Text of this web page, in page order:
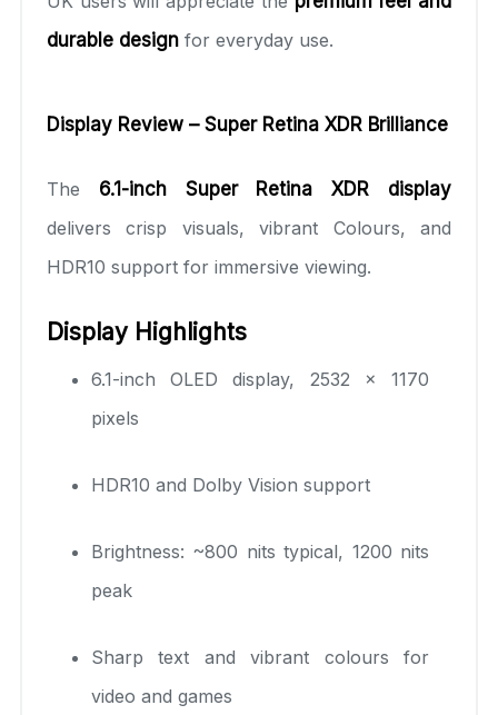
durable design for everyday use.
Display Review – Super Retina XDR Brilliance
The 6.1-inch Super Retina XDR display
delivers crisp visuals, vibrant Colours, and
HDR10 support for immersive viewing.
Display Highlights
6.1-inch OLED display, 2532 × 1170
pixels
HDR10 and Dolby Vision support
Brightness: ~800 nits typical, 1200 nits
peak
Sharp text and vibrant colours for
video and games